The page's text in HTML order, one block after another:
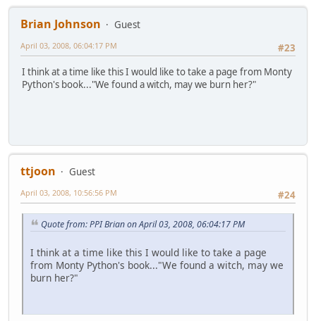
Brian Johnson
Guest
#23
April 03, 2008, 06:04:17 PM
I think at a time like this I would like to take a page from Monty
Python's book..."We found a witch, may we burn her?"
ttjoon
Guest
#24
April 03, 2008, 10:56:56 PM
Quote from: PPI Brian on April 03, 2008, 06:04:17 PM
I think at a time like this I would like to take a page
from Monty Python's book..."We found a witch, may we
burn her?"